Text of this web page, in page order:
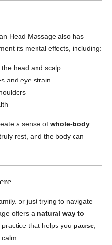
Head Massage also has
its mental effects, including:
head and scalp
and eye strain
a sense of whole-body
rest, and the body can
or just trying to navigate
offers a natural way to
practice that helps you pause